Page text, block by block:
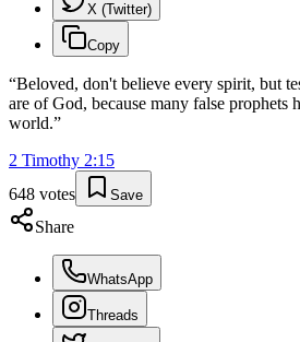
X (Twitter)
Copy
“Beloved, don't believe every spirit, but
are of God, because many false prophets
world.”
2 Timothy 2:15
648 votes Save
Share
WhatsApp
Threads